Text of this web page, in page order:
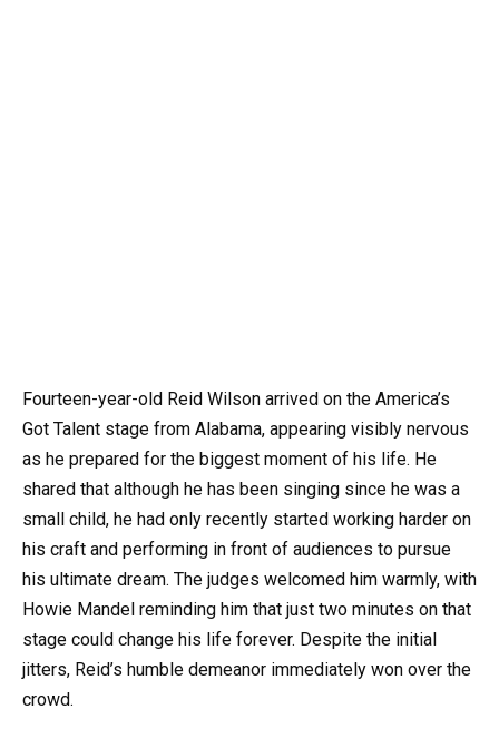
Fourteen-year-old Reid Wilson arrived on the America’s
Got Talent stage from Alabama, appearing visibly nervous
as he prepared for the biggest moment of his life. He
shared that although he has been singing since he was a
small child, he had only recently started working harder on
his craft and performing in front of audiences to pursue
his ultimate dream. The judges welcomed him warmly, with
Howie Mandel reminding him that just two minutes on that
stage could change his life forever. Despite the initial
jitters, Reid’s humble demeanor immediately won over the
crowd.